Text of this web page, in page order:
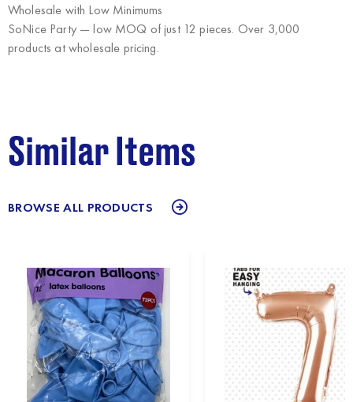
Wholesale with Low Minimums
SoNice Party— low MOQ of just 12 pieces. Over 3,000
products at wholesale pricing.
Similar Items
BROWSE ALL PRODUCTS